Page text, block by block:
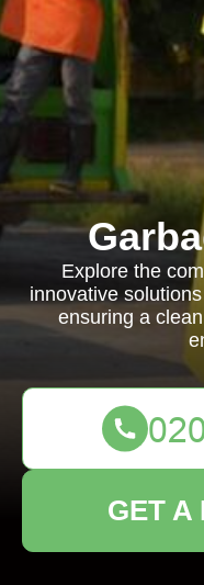
Explore the
innovative
ensuring a
GET A